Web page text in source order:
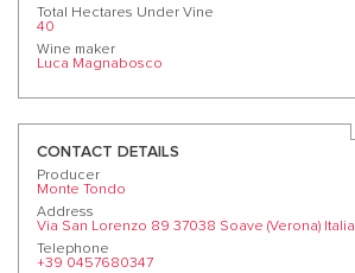
Total Hectares Under Vine
40
Wine maker
Luca Magnabosco
CONTACT DETAILS
Producer
Monte Tondo
Address
Via San Lorenzo 89 37038 Soave (Verona) Italia
Telephone
+39 0457680347